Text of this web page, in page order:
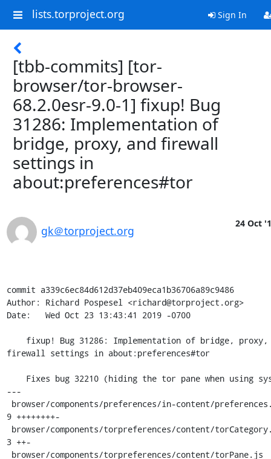
lists.torproject.org Sign In
[tbb-commits] [tor-
browser/tor-browser-
68.2.0esr-9.0-1] fixup! Bug
31286: Implementation of
bridge, proxy, and firewall
settings in
about:preferences#tor
gk＠torproject.org
24 Oct
commit a339c6ec84d612d37eb409eca1b36706a89c9486
Author: Richard Pospesel <richard@torproject.org>
Date:   Wed Oct 23 13:43:41 2019 -0700
firewall settings in about:preferences#tor
---
9 ++++++++-
3 ++-